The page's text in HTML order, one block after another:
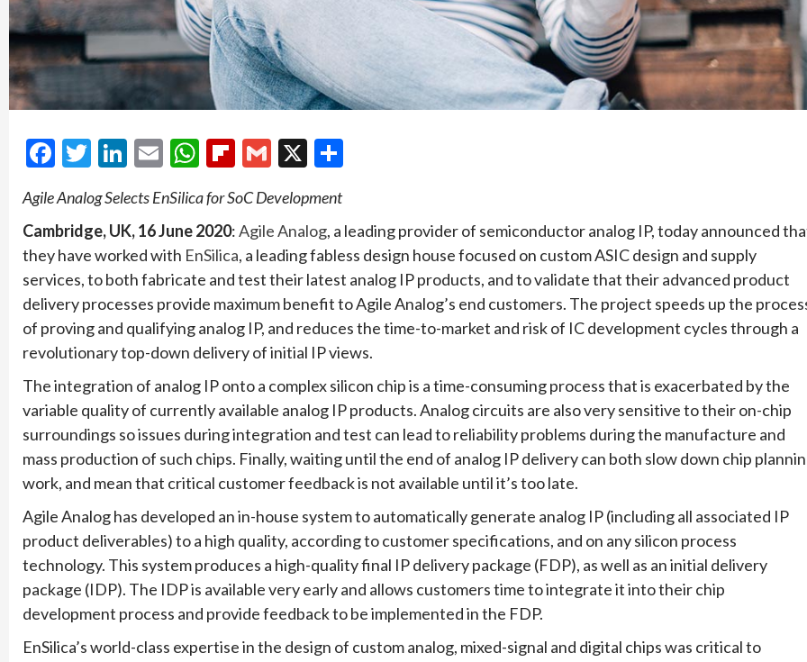
Facebook
Twitter
LinkedIn
EmailWhatsApp
Flipboard
Gmail
X
Agile Analog Selects EnSilica for SoC Development
Cambridge, UK, 16 June 2020:Agile Analog, a leading provider of semiconductor analog IP, today announced
they have worked with EnSilica, a leading fabless design house focused on custom ASIC design and supply
services, to both fabricate and test their latest analog IP products, and to validate that their advanced product
delivery processes provide maximum benefit to Agile Analog’s end customers. The project speeds up the
of proving and qualifying analog IP, and reduces the time-to-market and risk of IC development cycles through a
revolutionary top-down delivery of initial IP views.
The integration of analog IP onto a complex silicon chip is a time-consuming process that is exacerbated by the
variable quality of currently available analog IP products. Analog circuits are also very sensitive to their on-chip
surroundings so issues during integration and test can lead to reliability problems during the manufacture and
mass production of such chips. Finally, waiting until the end of analog IP delivery can both slow down chip
work, and mean that critical customer feedback is not available until it’s too late.
Agile Analog has developed an in-house system to automatically generate analog IP (including all associated IP
product deliverables) to a high quality, according to customer specifications, and on any silicon process
technology. This system produces a high-quality final IP delivery package (FDP), as well as an initial delivery
package (IDP). The IDP is available very early and allows customers time to integrate it into their chip
development process and provide feedback to be implemented in the FDP.
EnSilica’s world-class expertise in the design of custom analog, mixed-signal and digital chips was critical to